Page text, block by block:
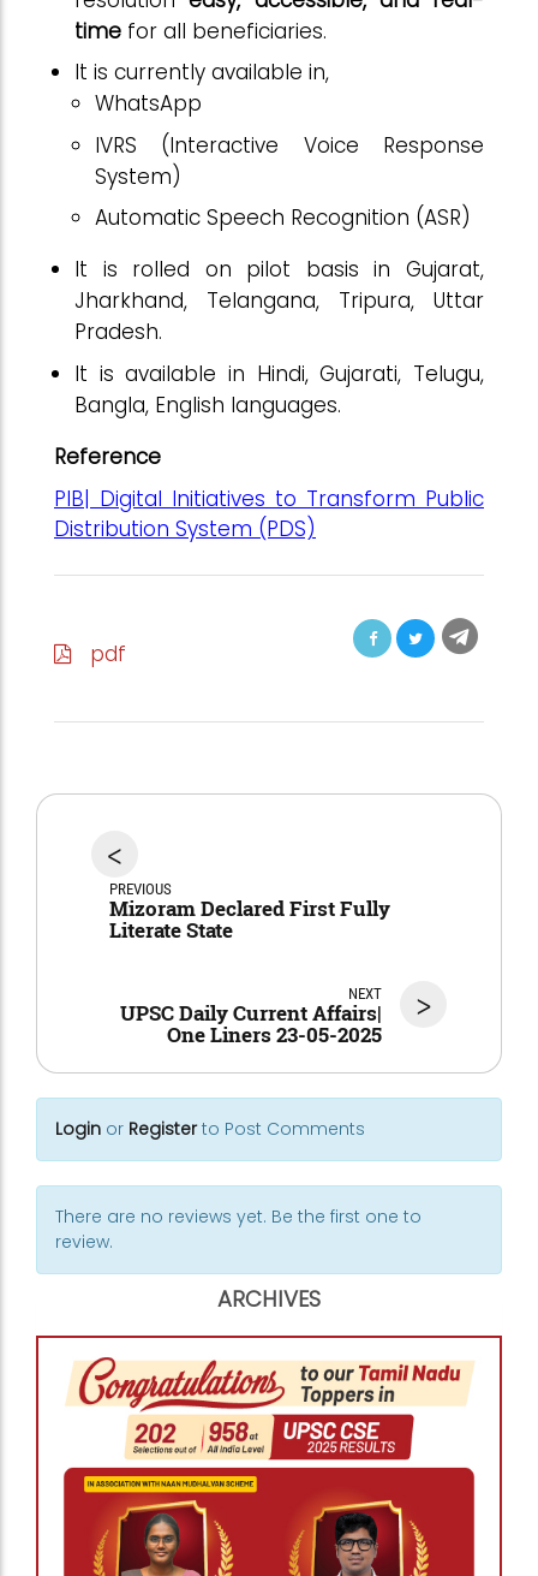
time for all beneficiaries.
It is currently available in,
WhatsApp
IVRS (Interactive Voice Response
System)
Automatic Speech Recognition (ASR)
It is rolled on pilot basis in Gujarat,
Jharkhand, Telangana, Tripura, Uttar
Pradesh.
It is available in Hindi, Gujarati, Telugu,
Bangla, English languages.
Reference
PIB| Digital Initiatives to Transform Public
Distribution System (PDS)
pdf
<
PREVIOUS
Mizoram Declared First Fully
Literate State
>
NEXT
UPSC Daily Current Affairs|
One Liners 23-05-2025
Login or Registerto Post Comments
There are no reviews yet. Be the first one to
review.
ARCHIVES